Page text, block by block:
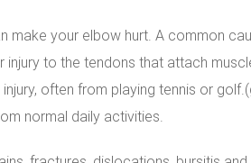
make your elbow hurt. A common
injury to the tendons that attach
often from playing tennis or
normal daily activities.